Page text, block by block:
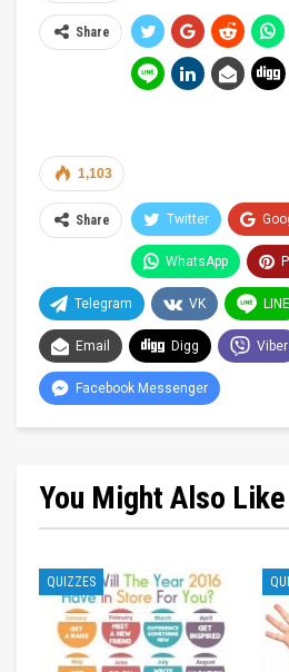
Share
1,103
Share Twitter
WhatsApp
Telegram VK LINE
Email Digg Viber
Facebook Messenger
You Might Also Like
QUIZZES